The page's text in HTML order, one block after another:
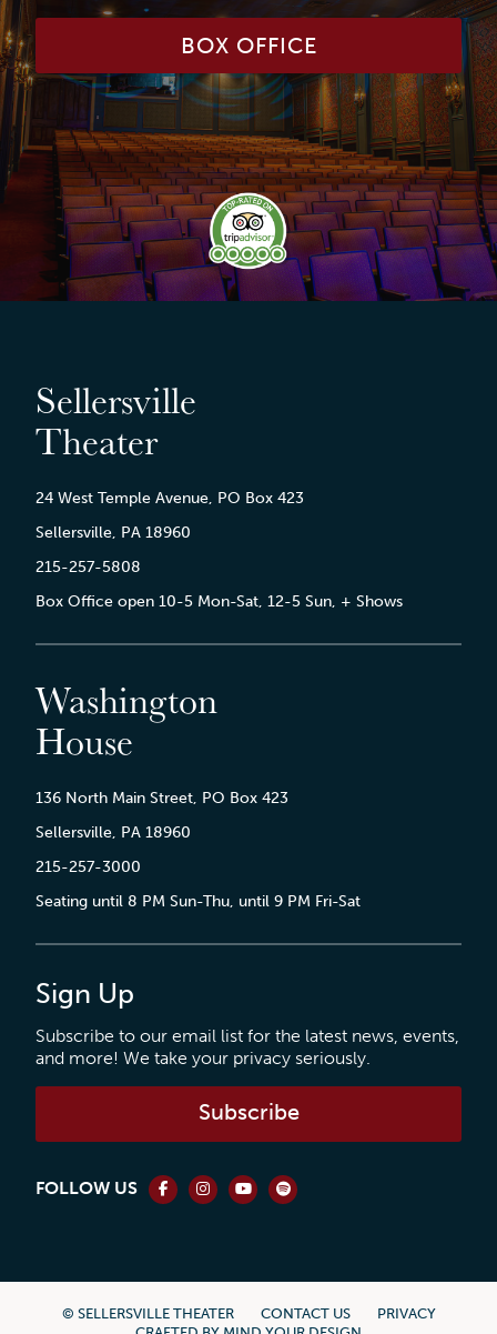
BOX OFFICE
Sellersville
Theater
24 West Temple Avenue, PO Box 423
Sellersville, PA 18960
215-257-5808
Box Office open 10-5 Mon-Sat, 12-5 Sun, + Shows
Washington
House
136 North Main Street, PO Box 423
Sellersville, PA 18960
215-257-3000
Seating until 8 PM Sun-Thu, until 9 PM Fri-Sat
Sign Up
Subscribe to our email list for the latest news, events,
and more! We take your privacy seriously.
Subscribe
FOLLOW US
© SELLERSVILLE THEATER CONTACT US
PRIVACY